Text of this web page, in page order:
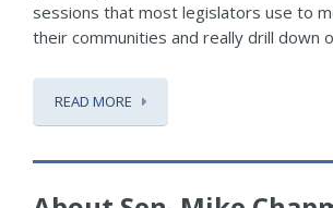
sessions that most legislators use to
their communities and really drill down
READ MORE